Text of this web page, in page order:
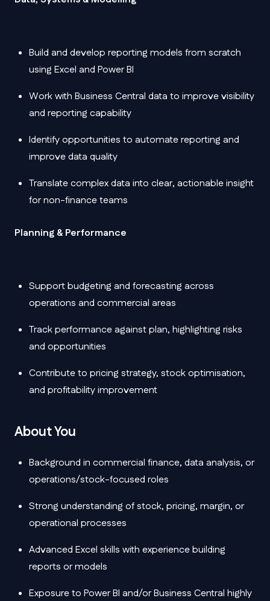
Build and develop reporting models from scratch
using Excel and Power BI
Work with Business Central data to improve visibility
and reporting capability
Identify opportunities to automate reporting and
improve data quality
Translate complex data into clear, actionable insight
for non-finance teams
Planning & Performance
Support budgeting and forecasting across
operations and commercial areas
Track performance against plan, highlighting risks
and opportunities
Contribute to pricing strategy, stock optimisation,
and profitability improvement
About You
Background in commercial finance, data analysis, or
operations/stock-focused roles
Strong understanding of stock, pricing, margin, or
operational processes
Advanced Excel skills with experience building
reports or models
Exposure to Power BI and/or Business Central highly